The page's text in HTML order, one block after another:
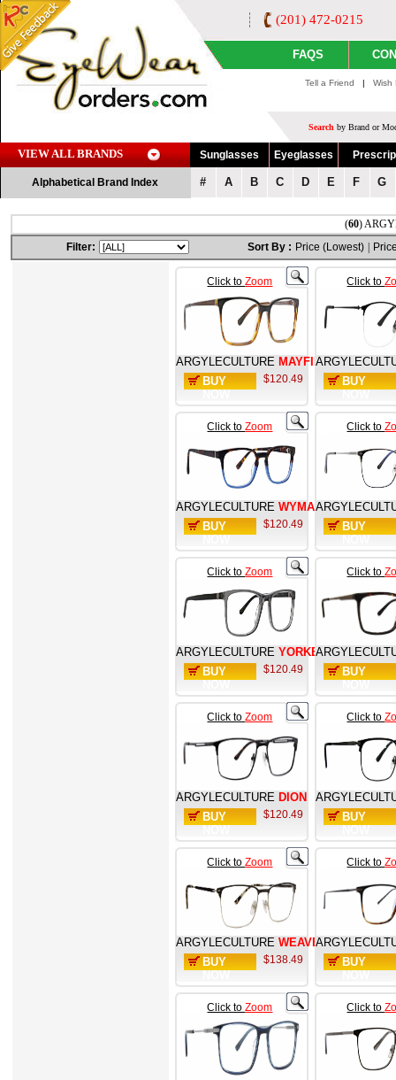
(201) 472-0215
FAQS
Tell a Friend |
Search by Brand or
VIEW ALL BRANDS Sunglasses Eyeglasses
Alphabetical Brand Index # A B C D E F G
(60)
Filter:
Sort By : Price (Lowest)
Click toZoom
ARGYLECULTURE MAYFIELD
BUY
$120.49
Click to
BUY
Click toZoom
ARGYLECULTURE WYMAN
BUY
$120.49
Click to
BUY
Click toZoom
ARGYLECULTURE YORKE
BUY
$120.49
Click to
BUY
Click toZoom
ARGYLECULTURE DION
BUY
$120.49
Click to
BUY
Click toZoom
ARGYLECULTURE WEAVER
BUY
$138.49
Click to
BUY
Click toZoom Click to